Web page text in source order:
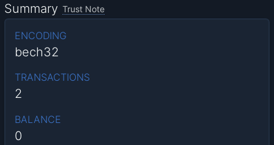
Summary Trust Note
ENCODING
bech32
TRANSACTIONS
2
BALANCE
0